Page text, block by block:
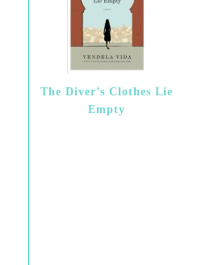
The Diver’s Clothes Lie
Empty